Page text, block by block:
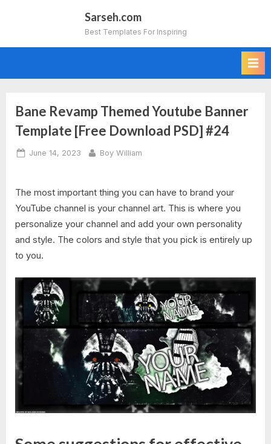
Sarseh.com
Best Templates For Inspiring
Bane Revamp Themed Youtube Banner
Template [Free Download PSD] #24
Posted
June 14, 2023 By
Boy William
The most important thing you can have to brand your
YouTube channel is your channel art. This is where you
personalize your channel and add your own personality
and style. The colors and style that you pick is entirely up
to you.